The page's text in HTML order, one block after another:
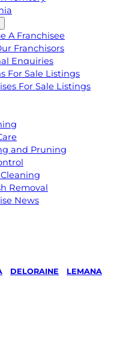
A Franchisee
Franchisors
Enquiries
For Sale Listings
For Sale Listings
and Pruning
Removal
News
DELORAINE LEMANA